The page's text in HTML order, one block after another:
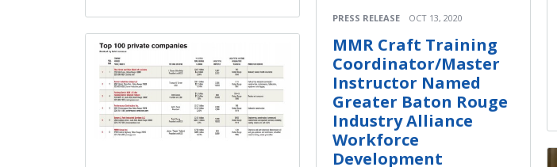
PRESS RELEASE OCT 13, 2020
MMR Craft Training
Coordinator/Master
Instructor Named
Greater Baton Rouge
Industry Alliance
Workforce
Development